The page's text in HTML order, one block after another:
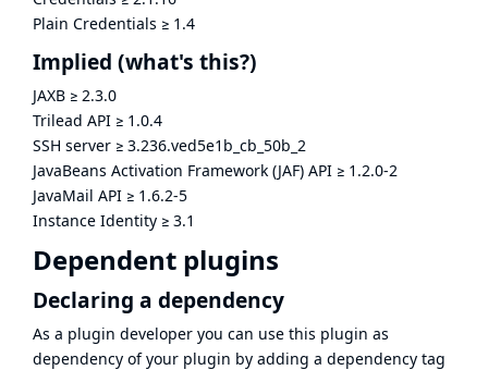
Plain Credentials ≥ 1.4
Implied (what's this?)
JAXB ≥ 2.3.0
Trilead API ≥ 1.0.4
SSH server ≥ 3.236.ved5e1b_cb_50b_2
JavaBeans Activation Framework (JAF) API ≥ 1.2.0-2
JavaMail API ≥ 1.6.2-5
Instance Identity ≥ 3.1
Dependent plugins
Declaring a dependency
As a plugin developer you can use this plugin as
dependency of your plugin by adding a dependency tag